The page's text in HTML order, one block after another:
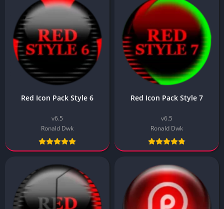
Red Icon Pack Style 6
v6.5
Ronald Dwk
Red Icon Pack Style 7
v6.5
Ronald Dwk